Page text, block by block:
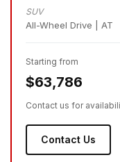
SUV
All-Wheel Drive | AT
Starting from
$63,786
Contact us for
Contact Us